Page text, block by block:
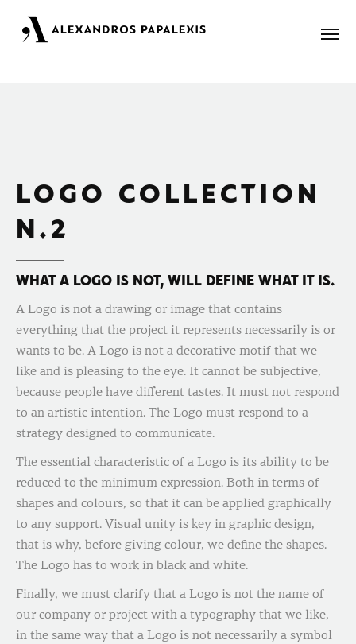
Blog
Contact
LOGO COLLECTION
N.2
WHAT A LOGO IS NOT, WILL DEFINE WHAT IT IS.
A Logo is not a drawing or image that contains
everything that the project it represents necessarily is or
wants to be. A Logo is not a decorative motif that we
like and is pleasing to the eye. It cannot be subjective,
because people have different tastes. It must not respond
to an artistic intention. The Logo must respond to a
strategy designed to communicate.
The essential characteristic of a Logo is its ability to be
reduced to the minimum expression. Both in terms of
shapes and colours, so that it can be applied graphically
to any support. Visual unity is key in graphic design,
that is why, before giving colour, we define the shapes.
The Logo has to work in black and white.
Finally, we must clarify that a Logo is not the name of
our company or project with a typography that we like,
in the same way that a Logo is not necessarily a symbol